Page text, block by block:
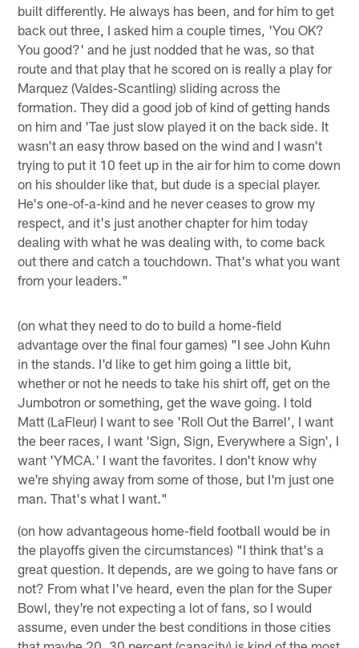
built differently. He always has been, and for him to get
back out three, I asked him a couple times, 'You OK?
You good?' and he just nodded that he was, so that
route and that play that he scored on is really a play for
Marquez (Valdes-Scantling) sliding across the
formation. They did a good job of kind of getting hands
on him and 'Tae just slow played it on the back side. It
wasn't an easy throw based on the wind and I wasn't
trying to put it 10 feet up in the air for him to come down
on his shoulder like that, but dude is a special player.
He's one-of-a-kind and he never ceases to grow my
respect, and it's just another chapter for him today
dealing with what he was dealing with, to come back
out there and catch a touchdown. That's what you want
from your leaders."
(on what they need to do to build a home-field
advantage over the final four games) "I see John Kuhn
in the stands. I'd like to get him going a little bit,
whether or not he needs to take his shirt off, get on the
Jumbotron or something, get the wave going. I told
Matt (LaFleur) I want to see 'Roll Out the Barrel', I want
the beer races, I want 'Sign, Sign, Everywhere a Sign', I
want 'YMCA.' I want the favorites. I don't know why
we're shying away from some of those, but I'm just one
man. That's what I want."
(on how advantageous home-field football would be in
the playoffs given the circumstances) "I think that's a
great question. It depends, are we going to have fans or
not? From what I've heard, even the plan for the Super
Bowl, they're not expecting a lot of fans, so I would
assume, even under the best conditions in those cities